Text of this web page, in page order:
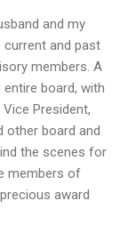
and my
and past
members. A
board, with
President,
other board and
the scenes for
members of
award